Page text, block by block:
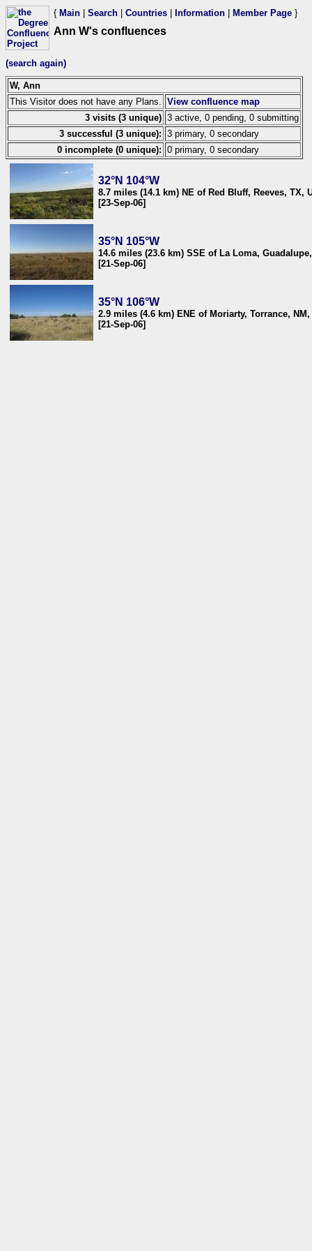
{ Main Search Countries Information Member Page }
Ann W's confluences
(search again)
W, Ann
This Visitor does not have any Plans.
View confluence map
3 visits (3 unique) 3 active, 0 pending, 0 submitting
3 successful (3 unique): 3 primary, 0 secondary
0 incomplete (0 unique): 0 primary, 0 secondary
32°N 104°W
8.7 miles (14.1 km) NE of Red Bluff, Reeves, TX,
[23-Sep-06]
35°N 105°W
14.6 miles (23.6 km) SSE of La Loma,
[21-Sep-06]
35°N 106°W
2.9 miles (4.6 km) ENE of Moriarty, Torrance, NM,
[21-Sep-06]